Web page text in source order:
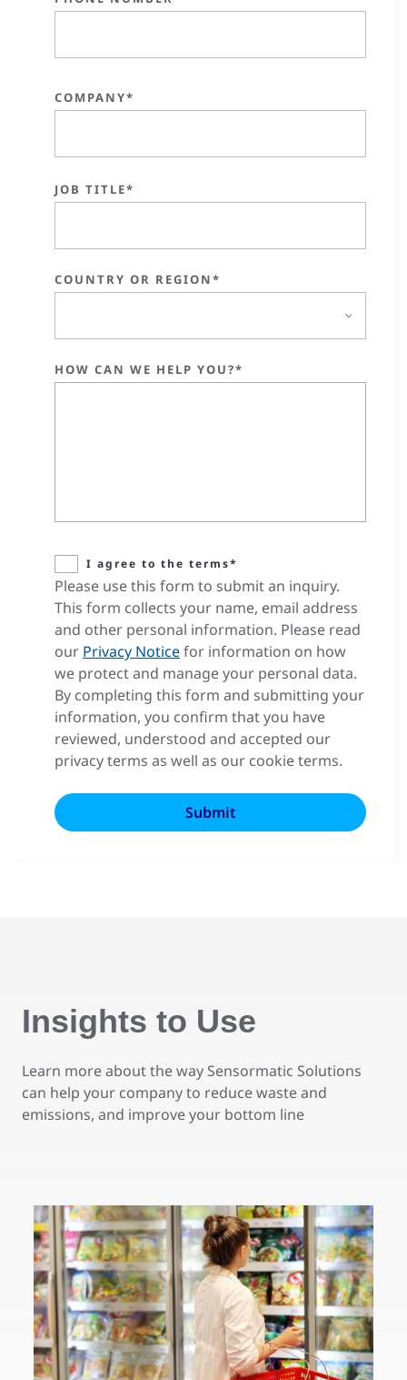
COMPANY*
JOB TITLE*
COUNTRY OR REGION*
HOW CAN WE HELP YOU?*
I agree to the terms*
Please use this form to submit an inquiry.
This form collects your name, email address
and other personal information. Please read
our Privacy Noticefor information on how
we protect and manage your personal data.
By completing this form and submitting your
information, you confirm that you have
reviewed, understood and accepted our
privacy terms as well as our cookie terms.
Insights to Use
Learn more about the way Sensormatic Solutions
can help your company to reduce waste and
emissions, and improve your bottom line